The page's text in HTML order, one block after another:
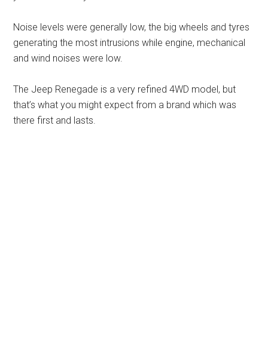
Noise levels were generally low, the big wheels and tyres
generating the most intrusions while engine, mechanical
and wind noises were low.
The Jeep Renegade is a very refined 4WD model, but
that’s what you might expect from a brand which was
there first and lasts.